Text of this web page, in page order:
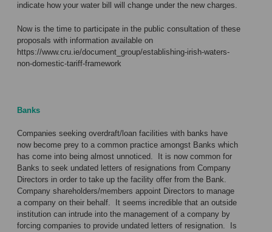
indicate how your water bill will change under the new charges.
Now is the time to participate in the public consultation of these
proposals with information available on
https://www.cru.ie/document_group/establishing-irish-waters-
non-domestic-tariff-framework
Banks
Companies seeking overdraft/loan facilities with banks have
now become prey to a common practice amongst Banks which
has come into being almost unnoticed. It is now common for
Banks to seek undated letters of resignations from Company
Directors in order to take up the facility offer from the Bank.
Company shareholders/members appoint Directors to manage
a company on their behalf. It seems incredible that an outside
institution can intrude into the management of a company by
forcing companies to provide undated letters of resignation. Is